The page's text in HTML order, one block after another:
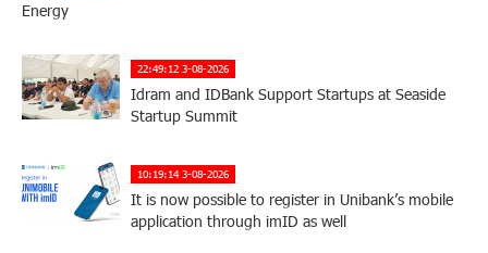
Energy
22:49:12 3-08-2026
Idram and IDBank Support Startups at Seaside
Startup Summit
10:19:14 3-08-2026
It is now possible to register in Unibank’s mobile
application through imID as well